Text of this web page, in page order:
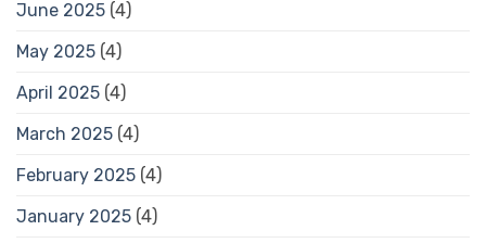
June 2025 (4)
May 2025 (4)
April 2025 (4)
March 2025 (4)
February 2025 (4)
January 2025 (4)